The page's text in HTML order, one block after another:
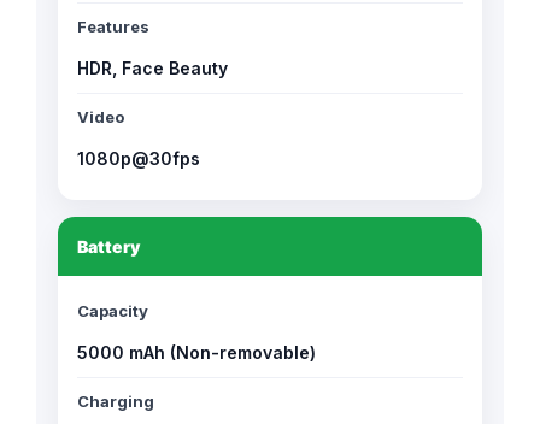
Features
HDR, Face Beauty
Video
1080p@30fps
Battery
Capacity
5000 mAh (Non-removable)
Charging